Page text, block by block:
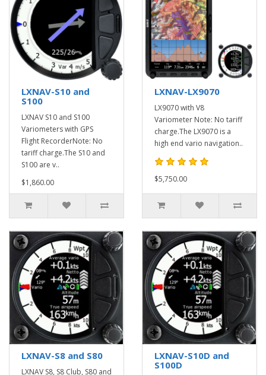
LXNAV-S10 and
S100
LXNAV S10 and S100
Variometers with GPS
Flight RecorderNote: No
tariff charge.The S10 and
S100 are v..
$1,860.00
LXNAV-LX9070
LX9070 with V8
Variometer Note: No tariff
charge.The LX9070 is a
high end vario navigation..
$5,750.00
LXNAV-S8 and S80
LXNAV S8, S8 Club, S80 and
LXNAV-S10D and
S100D